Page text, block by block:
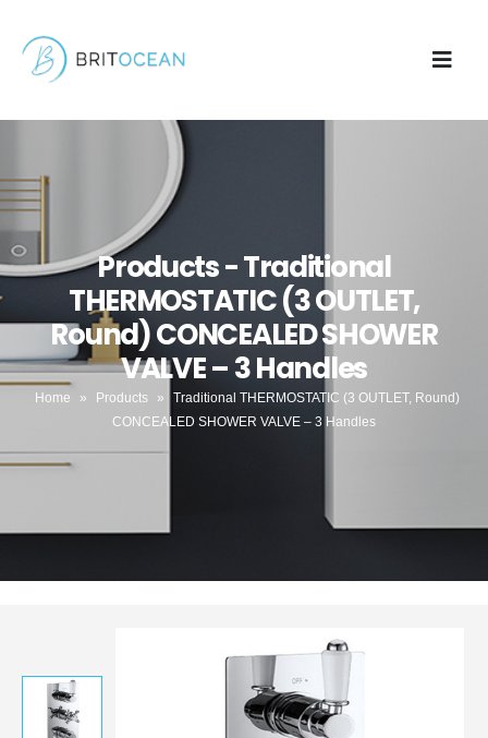
Products - Traditional
THERMOSTATIC (3 OUTLET,
Round) CONCEALED SHOWER
VALVE – 3 Handles
Home » Products »
Traditional THERMOSTATIC (3 OUTLET, Round)
CONCEALED SHOWER VALVE – 3 Handles